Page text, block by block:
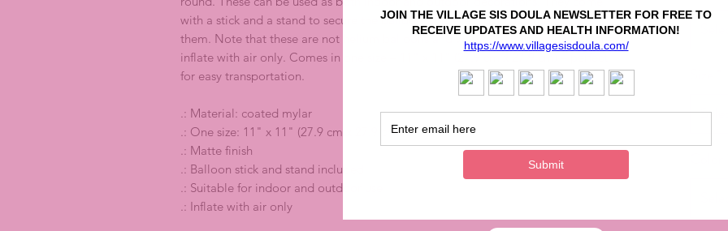
with a stick and a stand to secure the balloon wherever your customers place
them. Note that these are not helium balloons and won't float on their own – they
inflate with air only. Comes in one size – 11" x 11" (27.9 cm x 27.9 cm) – perfect
for easy transportation.
.: Material: coated mylar
.: One size: 11" x 11" (27.9 cm x 27.9 cm)
.: Matte finish
.: Balloon stick and stand included
.: Suitable for indoor and outdoor use
.: Inflate with air only
Select